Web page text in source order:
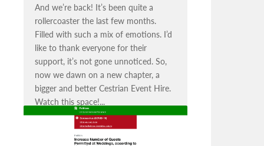
And we’re back! It’s been quite a
rollercoaster the last few months.
Filled with such a mix of emotions. I’d
like to thank everyone for their
support, it’s not gone unnoticed. So,
now we dawn on a new chapter, a
bigger and better Cestrian Event Hire.
Watch this space!...